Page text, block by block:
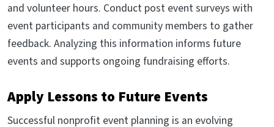
and volunteer hours. Conduct post event surveys with
event participants and community members to gather
feedback. Analyzing this information informs future
events and supports ongoing fundraising efforts.
Apply Lessons to Future Events
Successful nonprofit event planning is an evolving